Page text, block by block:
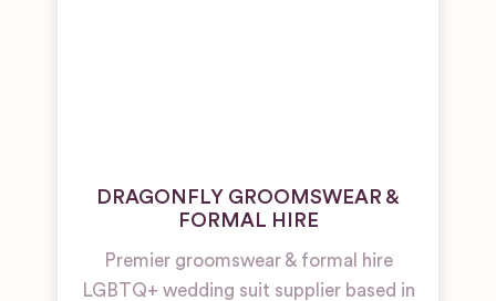
DRAGONFLY GROOMSWEAR &
FORMAL HIRE
Premier groomswear & formal hire
LGBTQ+ wedding suit supplier based in